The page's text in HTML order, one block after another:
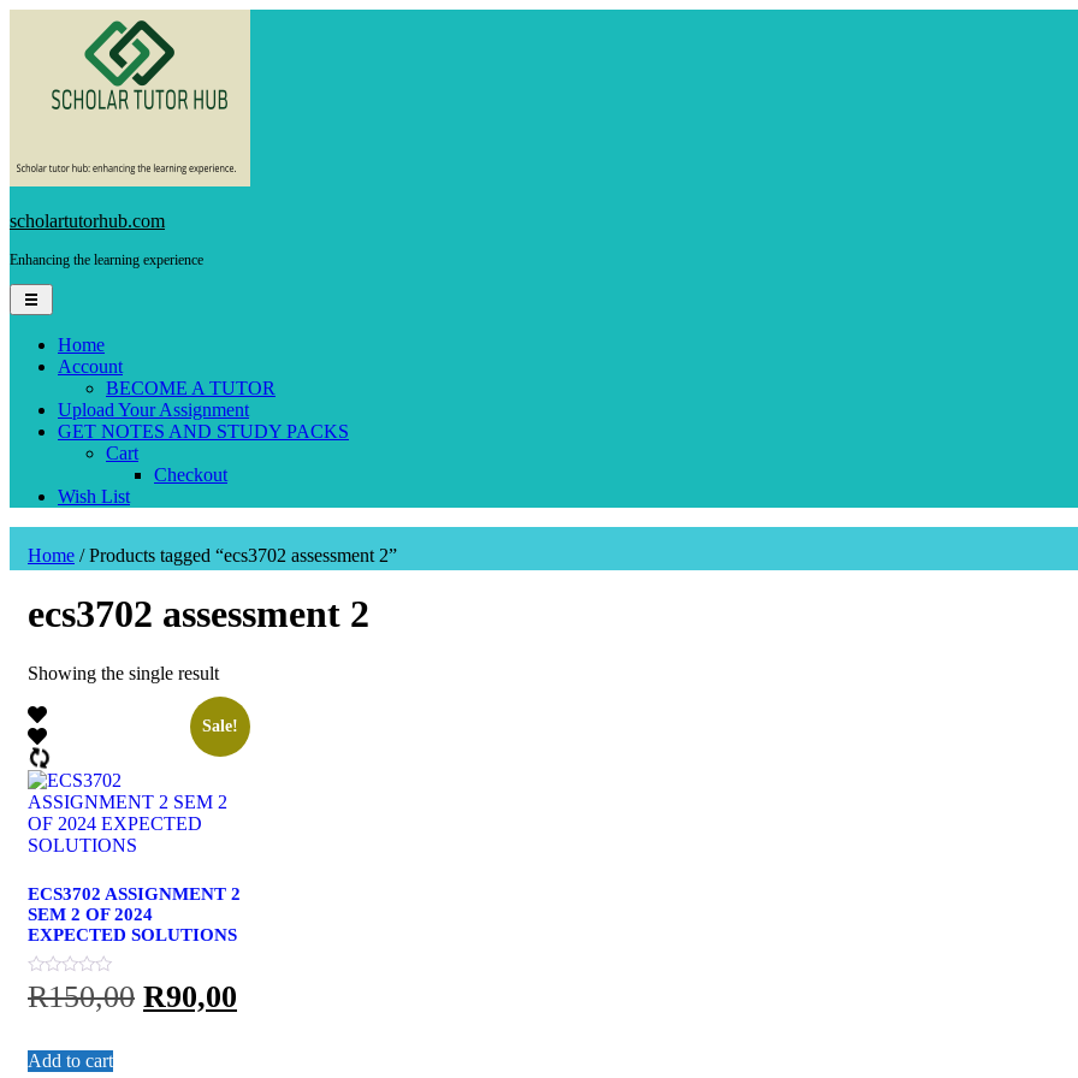
scholartutorhub.com
Enhancing the learning experience
Home
Account
BECOME A TUTOR
Upload Your Assignment
GET NOTES AND STUDY PACKS
Cart
Checkout
Wish List
Home / Products tagged “ecs3702 assessment 2”
ecs3702 assessment 2
Showing the single result
Sale!
ECS3702 ASSIGNMENT 2
SEM 2 OF 2024
EXPECTED SOLUTIONS
R150,00 Original
R90,00
Add to cart